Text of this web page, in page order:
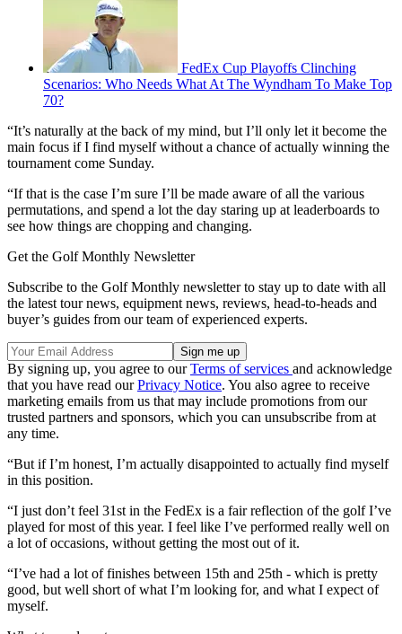
FedEx Cup Playoffs Clinching
Scenarios: Who Needs What At The Wyndham To Make Top
70?
“It’s naturally at the back of my mind, but I’ll only let it become the
main focus if I find myself without a chance of actually winning the
tournament come Sunday.
“If that is the case I’m sure I’ll be made aware of all the various
permutations, and spend a lot the day staring up at leaderboards to
see how things are chopping and changing.
Get the Golf Monthly Newsletter
Subscribe to the Golf Monthly newsletter to stay up to date with all
the latest tour news, equipment news, reviews, head-to-heads and
buyer’s guides from our team of experienced experts.
By signing up, you agree to ourTerms of services and acknowledge
that you have read ourPrivacy Notice. You also agree to receive
marketing emails from us that may include promotions from our
trusted partners and sponsors, which you can unsubscribe from at
any time.
“But if I’m honest, I’m actually disappointed to actually find myself
in this position.
“I just don’t feel 31st in the FedEx is a fair reflection of the golf I’ve
played for most of this year. I feel like I’ve performed really well on
a lot of occasions, without getting the most out of it.
“I’ve had a lot of finishes between 15th and 25th - which is pretty
good, but well short of what I’m looking for, and what I expect of
myself.